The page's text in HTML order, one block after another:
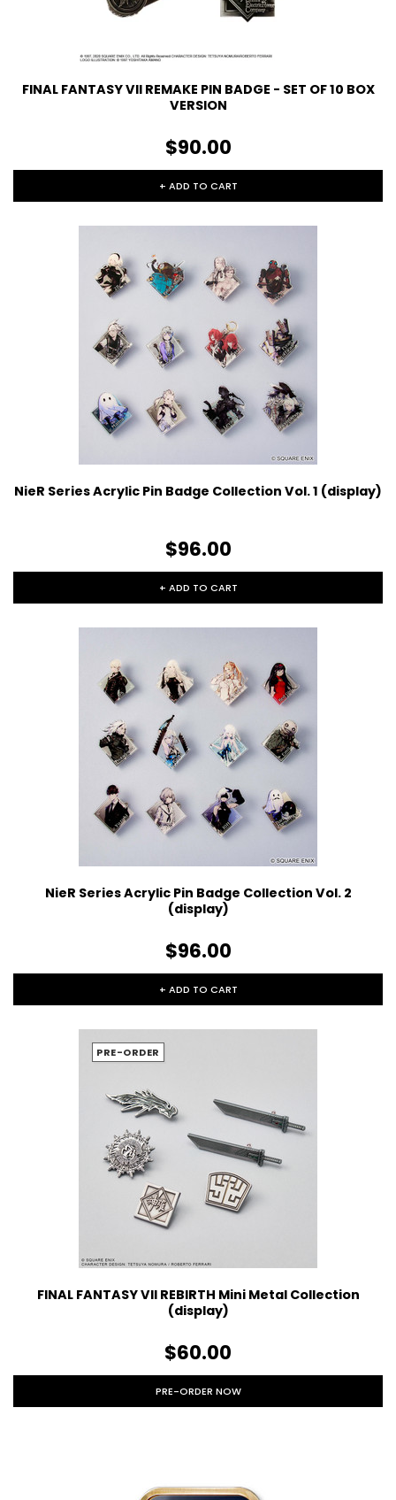
FINAL FANTASY VII REMAKE PIN BADGE - SET OF 10 BOX
VERSION
$90.00
+ ADD TO CART
NieR Series Acrylic Pin Badge Collection Vol. 1 (display)
$96.00
+ ADD TO CART
NieR Series Acrylic Pin Badge Collection Vol. 2
(display)
$96.00
+ ADD TO CART
PRE-ORDER
FINAL FANTASY VII REBIRTH Mini Metal Collection
(display)
$60.00
PRE-ORDER NOW